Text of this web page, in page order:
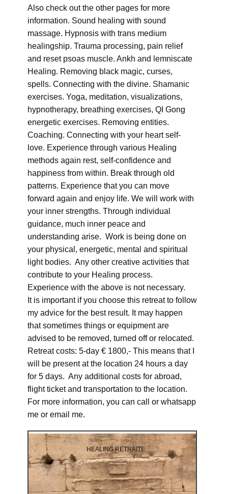
Also check out the other pages for more
information. Sound healing with sound
massage. Hypnosis with trans medium
healingship. Trauma processing, pain relief
and reset psoas muscle. Ankh and lemniscate
Healing. Removing black magic, curses,
spells. Connecting with the divine. Shamanic
exercises. Yoga, meditation, visualizations,
hypnotherapy, breathing exercises, QI Gong
energetic exercises. Removing entities.
Coaching. Connecting with your heart self-
love. Experience through various Healing
methods again rest, self-confidence and
happiness from within. Break through old
patterns. Experience that you can move
forward again and enjoy life. We will work with
your inner strengths. Through individual
guidance, much inner peace and
understanding arise. Work is being done on
your physical, energetic, mental and spiritual
light bodies. Any other creative activities that
contribute to your Healing process.
Experience with the above is not necessary.
It is important if you choose this retreat to follow
my advice for the best result. It may happen
that sometimes things or equipment are
advised to be removed, turned off or relocated.
Retreat costs: 5-day € 1800,- This means that I
will be present at the location 24 hours a day
for 5 days. Any additional costs for abroad,
flight ticket and transportation to the location.
For more information, you can call or whatsapp
me or email me.
HEALING RETRAITE